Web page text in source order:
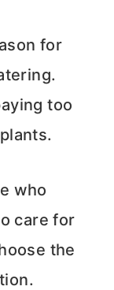
for
too
who
care for
the